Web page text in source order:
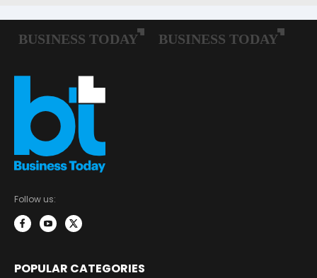
Follow us:
POPULAR CATEGORIES